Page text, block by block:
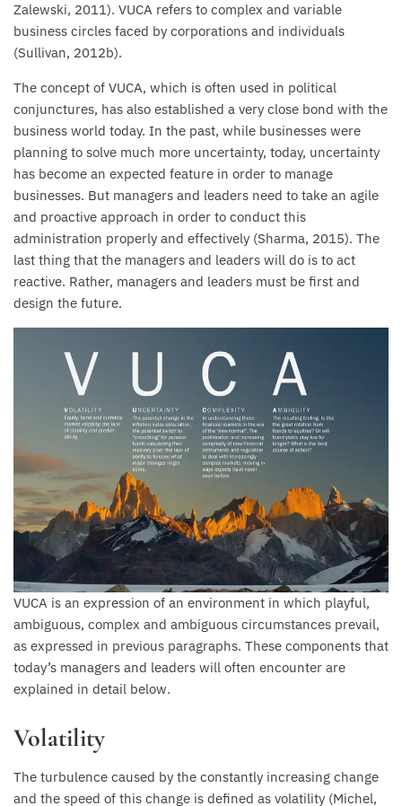
Zalewski, 2011). VUCA refers to complex and variable
business circles faced by corporations and individuals
(Sullivan, 2012b).
The concept of VUCA, which is often used in political
conjunctures, has also established a very close bond with the
business world today. In the past, while businesses were
planning to solve much more uncertainty, today, uncertainty
has become an expected feature in order to manage
businesses. But managers and leaders need to take an agile
and proactive approach in order to conduct this
administration properly and effectively (Sharma, 2015). The
last thing that the managers and leaders will do is to act
reactive. Rather, managers and leaders must be first and
design the future.
VUCA is an expression of an environment in which playful,
ambiguous, complex and ambiguous circumstances prevail,
as expressed in previous paragraphs. These components that
today’s managers and leaders will often encounter are
explained in detail below.
Volatility
The turbulence caused by the constantly increasing change
and the speed of this change is defined as volatility (Michel,